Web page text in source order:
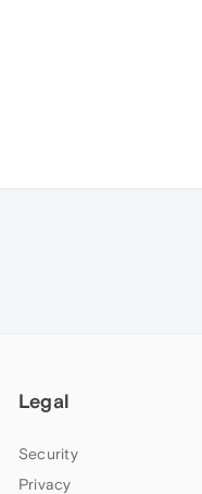
Legal
Security
Privacy